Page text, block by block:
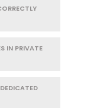
IN PRIVATE